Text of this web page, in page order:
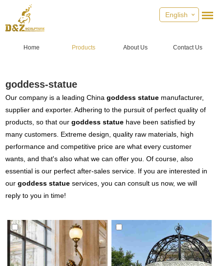
English
Home Products About Us Contact Us
goddess-statue
Our company is a leading Chinagoddess statue manufacturer,
supplier and exporter. Adhering to the pursuit of perfect quality of
products, so that ourgoddess statue have been satisfied by
many customers. Extreme design, quality raw materials, high
performance and competitive price are what every customer
wants, and that's also what we can offer you. Of course, also
essential is our perfect after-sales service. If you are interested in
ourgoddess statue services, you can consult us now, we will
reply to you in time!